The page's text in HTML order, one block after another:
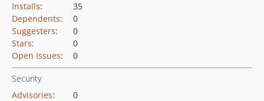
Installs:
35
Dependents:
0
Suggesters:
0
Stars:
0
Open Issues: 0
Security
Advisories:
0